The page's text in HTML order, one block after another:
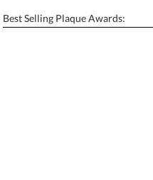
Blank - No Personalization
Best Selling Plaque Awards: